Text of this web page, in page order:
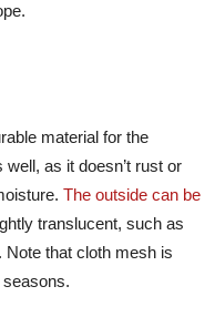
material for the
as it doesn’t rust or
The outside can be
translucent, such as
that cloth mesh is
seasons.